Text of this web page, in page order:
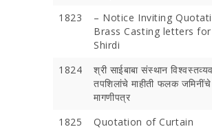
1823
– Notice Inviting
Brass Casting letters
Shirdi
1824
श्री साईबाबा संस्‍थान
तपशिलांचे माहीती फलक
मागणीपत्र
1825 Quotation of Curtain